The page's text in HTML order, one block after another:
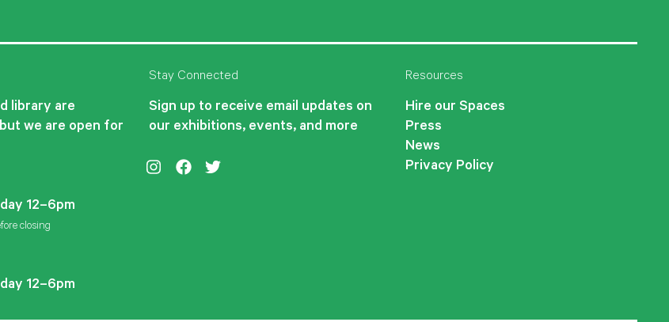
library are
we are open for
12–6pm
closing
12–6pm
Stay Connected
Sign up to receive email updates on
our exhibitions, events, and more
Resources
Hire our Spaces
Press
News
Privacy Policy